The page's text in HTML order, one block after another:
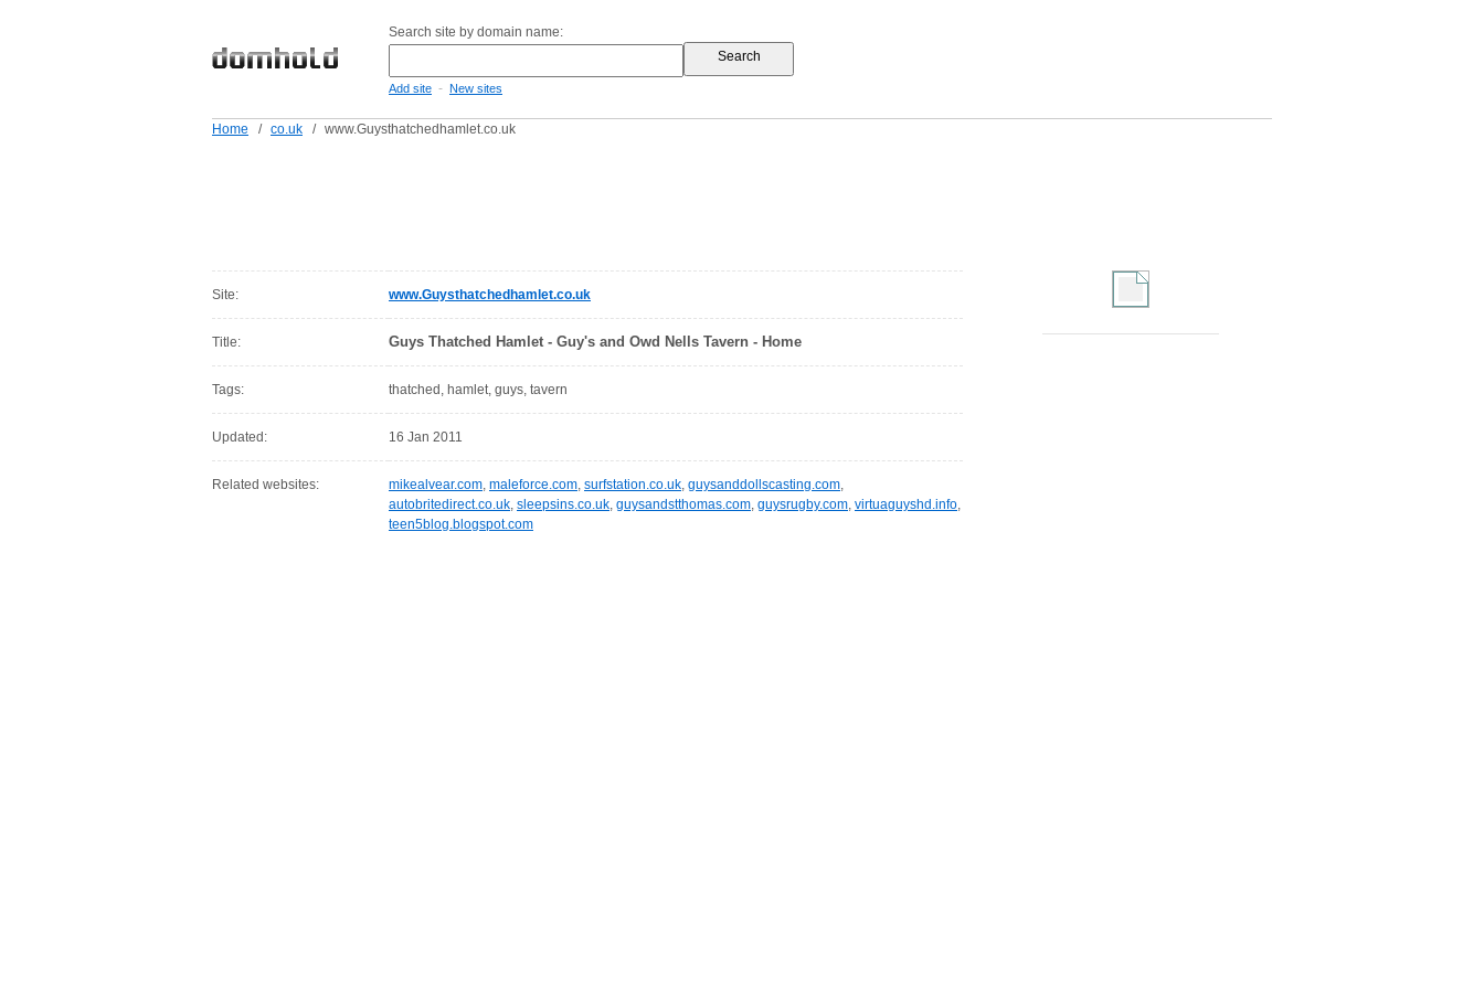
Search site by domain name:
Add site - New sites
Home / co.uk / www.Guysthatchedhamlet.co.uk
Site: www.Guysthatchedhamlet.co.uk
Title: Guys Thatched Hamlet - Guy's and Owd Nells Tavern - Home
Tags: thatched, hamlet, guys, tavern
Updated: 16 Jan 2011
Related websites: mikealvear.com, maleforce.com, surfstation.co.uk, guysanddollscasting.com,
autobritedirect.co.uk, sleepsins.co.uk, guysandstthomas.com, guysrugby.com, virtuaguyshd.info,
teen5blog.blogspot.com